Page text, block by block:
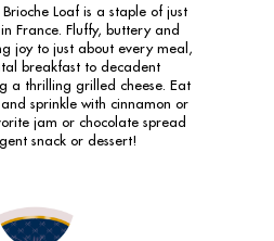
Loaf is a staple of just
France. Fluffy, buttery and
joy to just about every meal,
breakfast to decadent
a thrilling grilled cheese. Eat
sprinkle with cinnamon or
jam or chocolate spread
snack or dessert!